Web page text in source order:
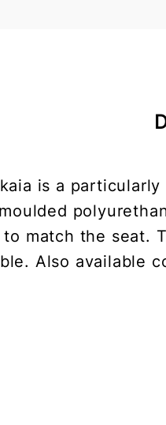
is a
match the seat.
Also available